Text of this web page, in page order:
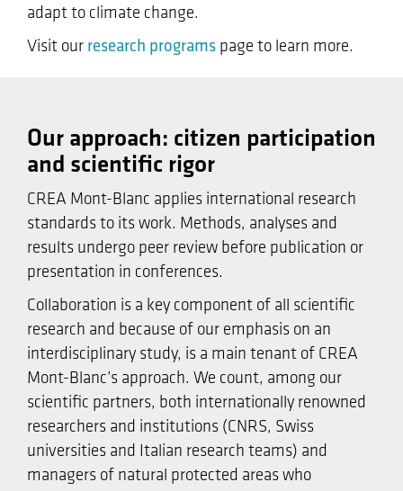
adapt to climate change.
Visit our research programs page to learn more.
Our approach: citizen participation
and scientific rigor
CREA Mont-Blanc applies international research
standards to its work. Methods, analyses and
results undergo peer review before publication or
presentation in conferences.
Collaboration is a key component of all scientific
research and because of our emphasis on an
interdisciplinary study, is a main tenant of CREA
Mont-Blanc’s approach. We count, among our
scientific partners, both internationally renowned
researchers and institutions (CNRS, Swiss
universities and Italian research teams) and
managers of natural protected areas who